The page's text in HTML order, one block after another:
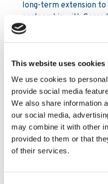
This website uses cookies
We use cookies to
provide social media
We also share information
our social media,
may combine it with other
provided to them or that
of their services.
long-term extension to
partnership with
its customers with
entertainment.
“The Latin American
aiding Corredor
the region with
sportsbook.”
German Segura, CEO
S.A., said: “This is an
Empresarial and this